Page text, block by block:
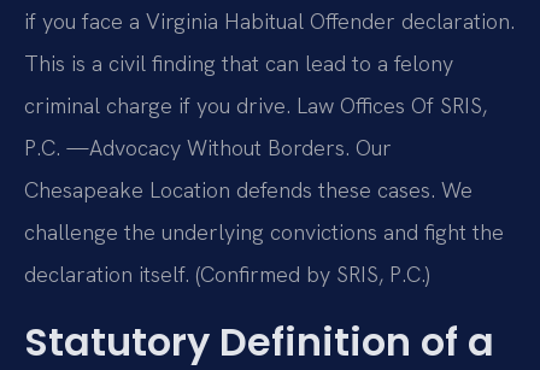
if you face a Virginia Habitual Offender declaration.
This is a civil finding that can lead to a felony
criminal charge if you drive. Law Offices Of SRIS,
P.C. —Advocacy Without Borders. Our
Chesapeake Location defends these cases. We
challenge the underlying convictions and fight the
declaration itself. (Confirmed by SRIS, P.C.)
Statutory Definition of a